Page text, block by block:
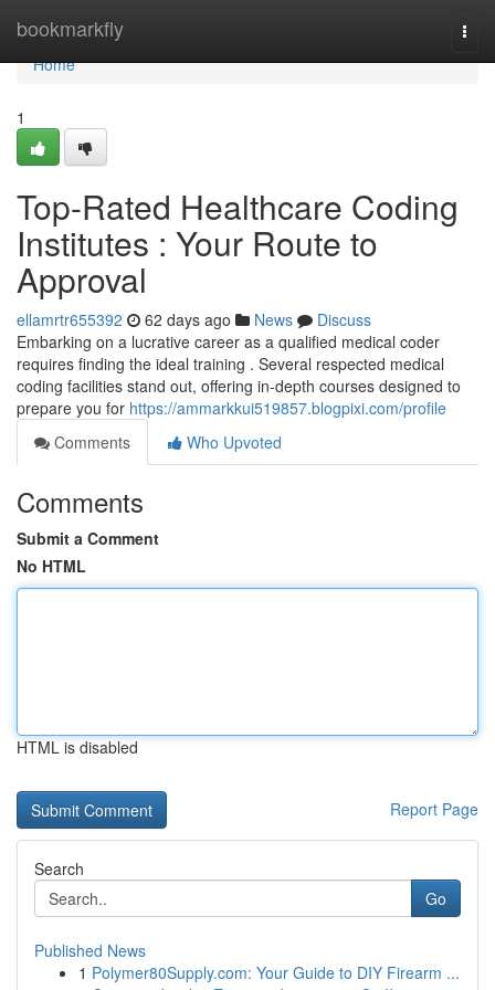
bookmarkfly
Home
Home
1
Top-Rated Healthcare Coding
Institutes : Your Route to
Approval
ellamrtr655392 62 days ago News
Discuss
Embarking on a lucrative career as a qualified medical coder
requires finding the ideal training . Several respected medical
coding facilities stand out, offering in-depth courses designed to
prepare you for https://ammarkkui519857.blogpixi.com/profile
Comments
Who Upvoted
Comments
Submit a Comment
No HTML
HTML is disabled
Report Page
Search
Go
Published News
1 Polymer80Supply.com: Your Guide to DIY Firearm ...